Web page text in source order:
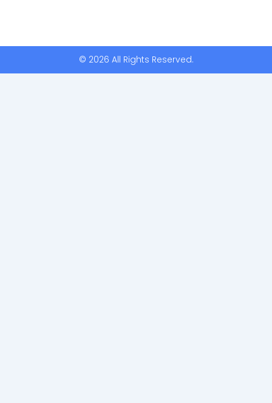
o r
© 2026 All Rights Reserved.